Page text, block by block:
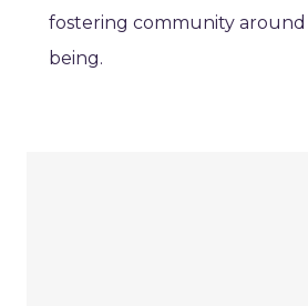
fostering community
being.